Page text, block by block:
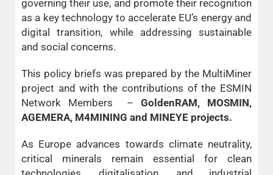
governing their use, and promote their recognition
as a key technology to accelerate EU’s energy and
digital transition, while addressing sustainable
and social concerns.
This policy briefs was prepared by the MultiMiner
project and with the contributions of the ESMIN
Network Members –GoldenRAM, MOSMIN,
AGEMERA, M4MINING and MINEYE projects.
As Europe advances towards climate neutrality,
critical minerals remain essential for clean